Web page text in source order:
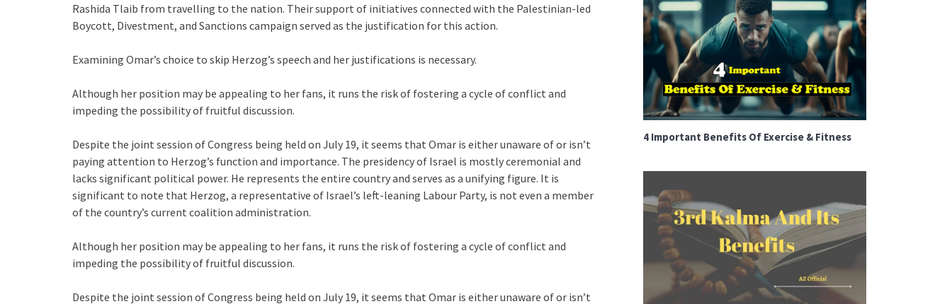
Rashida Tlaib from travelling to the nation. Their support of initiatives connected with the Palestinian-led
Boycott, Divestment, and Sanctions campaign served as the justification for this action.
Examining Omar’s choice to skip Herzog’s speech and her justifications is necessary.
Although her position may be appealing to her fans, it runs the risk of fostering a cycle of conflict and
impeding the possibility of fruitful discussion.
Despite the joint session of Congress being held on July 19, it seems that Omar is either unaware of or isn’t
paying attention to Herzog’s function and importance. The presidency of Israel is mostly ceremonial and
lacks significant political power. He represents the entire country and serves as a unifying figure. It is
significant to note that Herzog, a representative of Israel’s left-leaning Labour Party, is not even a member
of the country’s current coalition administration.
Although her position may be appealing to her fans, it runs the risk of fostering a cycle of conflict and
impeding the possibility of fruitful discussion.
Despite the joint session of Congress being held on July 19, it seems that Omar is either unaware of or isn’t
4 Important Benefits Of Exercise & Fitness